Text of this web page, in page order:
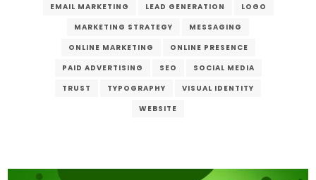
EMAIL MARKETING
LEAD GENERATION
LOGO
MARKETING STRATEGY
MESSAGING
ONLINE MARKETING
ONLINE PRESENCE
PAID ADVERTISING
SEO
SOCIAL MEDIA
TRUST
TYPOGRAPHY
VISUAL IDENTITY
WEBSITE